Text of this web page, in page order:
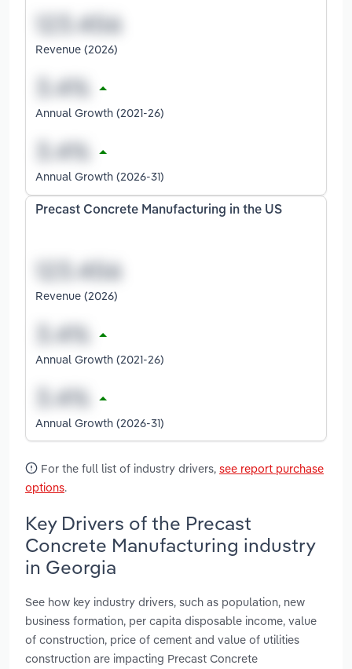
Revenue (2026)
Annual Growth (2021-26)
Annual Growth (2026-31)
Precast Concrete Manufacturing in the US
Revenue (2026)
Annual Growth (2021-26)
Annual Growth (2026-31)
For the full list of industry drivers, see report purchase
options.
Key Drivers of the Precast
Concrete Manufacturing industry
in Georgia
See how key industry drivers, such as population, new
business formation, per capita disposable income, value
of construction, price of cement and value of utilities
construction are impacting Precast Concrete